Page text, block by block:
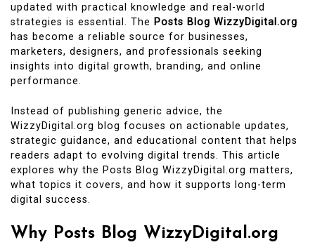
updated with practical knowledge and real-world
strategies is essential. The Posts Blog WizzyDigital.org
has become a reliable source for businesses,
marketers, designers, and professionals seeking
insights into digital growth, branding, and online
performance.
Instead of publishing generic advice, the
WizzyDigital.org blog focuses on actionable updates,
strategic guidance, and educational content that helps
readers adapt to evolving digital trends. This article
explores why the Posts Blog WizzyDigital.org matters,
what topics it covers, and how it supports long-term
digital success.
Why Posts Blog WizzyDigital.org